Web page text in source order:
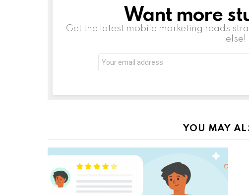
NEWSLETTERWant more
Get the latest mobile marketing reads
else!
Email
address:
YOU MAY